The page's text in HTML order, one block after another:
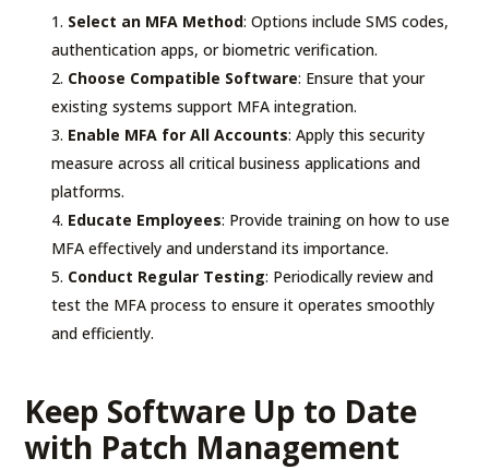
Select an MFA Method: Options include SMS codes,
authentication apps, or biometric verification.
Choose Compatible Software: Ensure that your
existing systems support MFA integration.
Enable MFA for All Accounts: Apply this security
measure across all critical business applications and
platforms.
Educate Employees: Provide training on how to use
MFA effectively and understand its importance.
Conduct Regular Testing: Periodically review and
test the MFA process to ensure it operates smoothly
and efficiently.
Keep Software Up to Date
with Patch Management